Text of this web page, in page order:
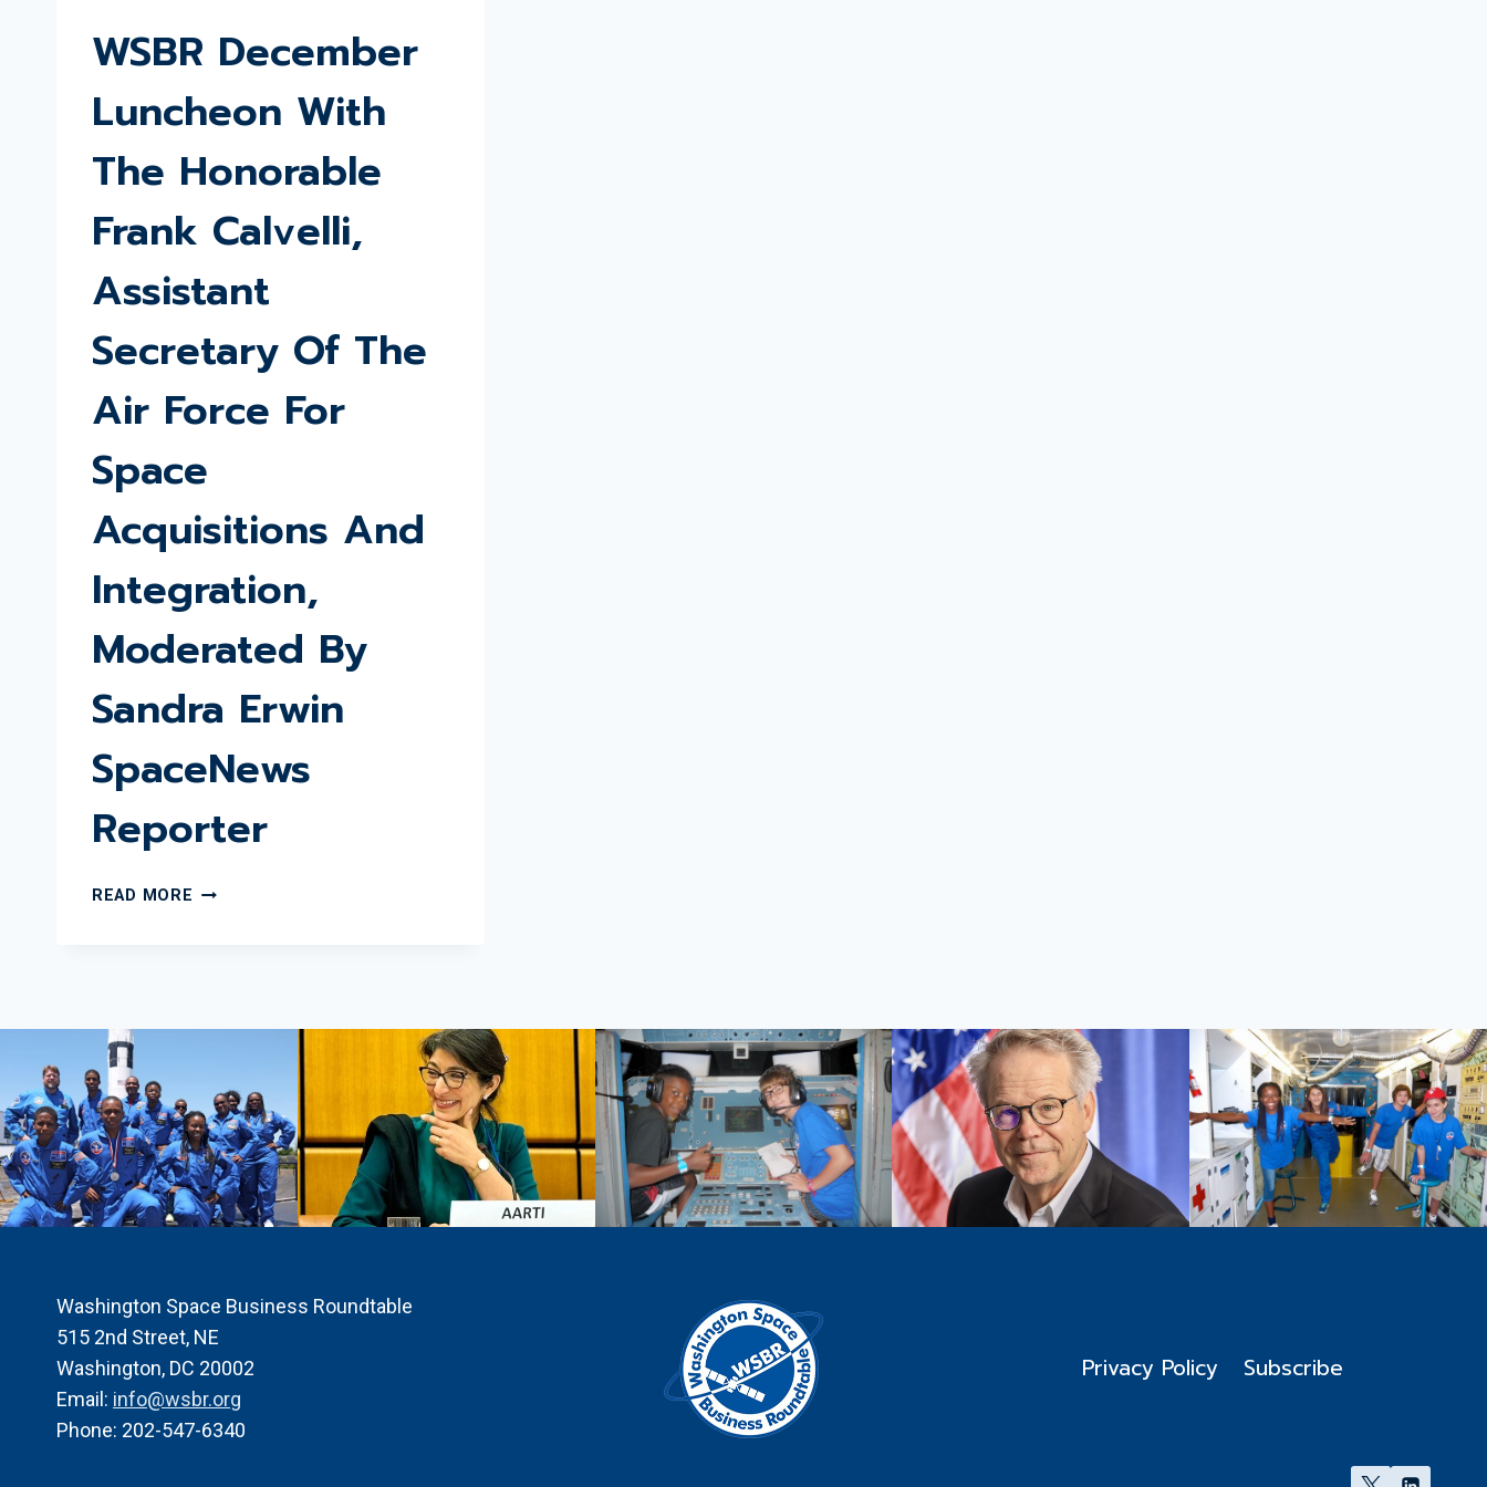
WSBR December
Luncheon With
The Honorable
Frank Calvelli,
Assistant
Secretary Of The
Air Force For
Space
Acquisitions And
Integration,
Moderated By
Sandra Erwin
SpaceNews
Reporter
READ MORE WSBR
ASSISTANT
SECRETARY
OF
THE
AIR
FORCE
ACQUISITIONS
INTEGRATION,
MODERATED
BY
SANDRA
Washington Space Business Roundtable
515 2nd Street, NE
Washington, DC 20002
Email: info@wsbr.org
Phone: 202-547-6340
Privacy Policy Subscribe